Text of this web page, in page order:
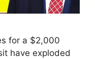
for a $2,000
have exploded